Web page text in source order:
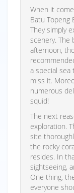
When it
Batu Topeng
They simply
scenery.
afternoon,
a special
miss it.
numerous
squid!
The next
exploration.
site
the rocky
resides. In
sightseeing,
One thing,
everyone